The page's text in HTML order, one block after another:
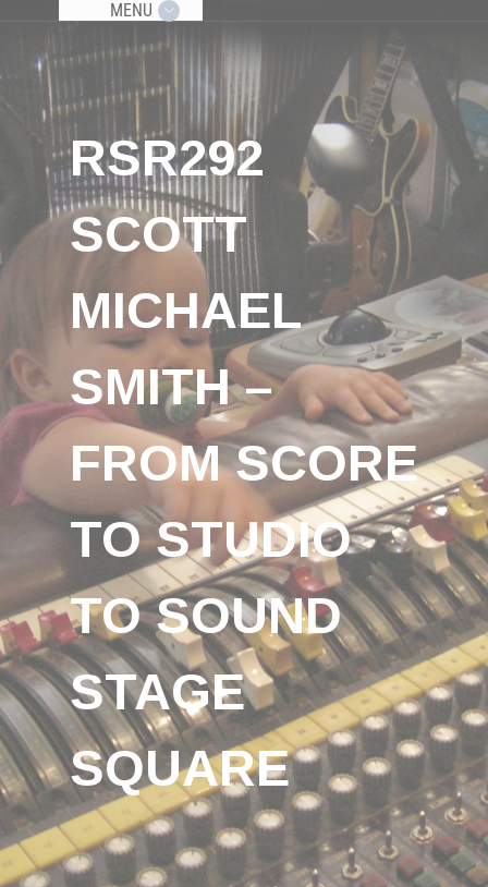
MENU
RSR292
SCOTT
MICHAEL
SMITH –
FROM SCORE
TO STUDIO
TO SOUND
STAGE
SQUARE